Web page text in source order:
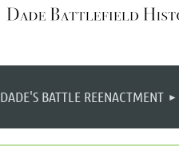
DADE'S BATTLE REENACTMENT